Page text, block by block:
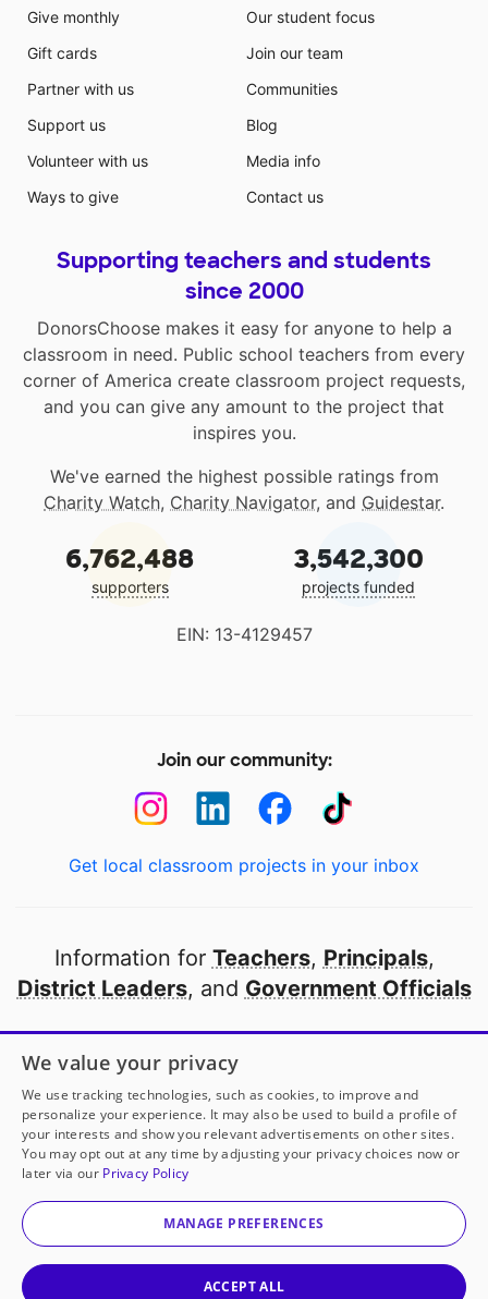
Our Room!to helpherclassroom.
100
Give toMs. Illes
Give monthly
Gift cards
Partner with us
Support us
Volunteer with us
Ways to give
Our student focus
Join our team
Communities
Blog
Media info
Contact us
Supporting teachers and students
since 2000
DonorsChoose makes it easy for anyone to help a
classroom in need. Public school teachers from every
corner of America create classroom project requests,
and you can give any amount to the project that
inspires you.
We've earned the highest possible ratings from
Charity Watch, Charity Navigator, and Guidestar.
6,762,488
supporters
3,542,300
projects funded
EIN: 13-4129457
Join our community:
Get local classroom projects in your inbox
Information for Teachers, Principals,
District Leaders, and Government Officials
Open to every public school in America
thanks to
our partners
Partner with DonorsChoose
© 2000-2026 DonorsChoose, a 501(c)(3) not-for-profit
corporation.
We value your privacy
We use tracking technologies, such as cookies, to improve and
personalize your experience. It may also be used to build a profile of
your interests and show you relevant advertisements on other sites.
You may opt out at any time by adjusting your privacy choices now or
later via our Privacy Policy
MANAGE PREFERENCES
ACCEPT ALL